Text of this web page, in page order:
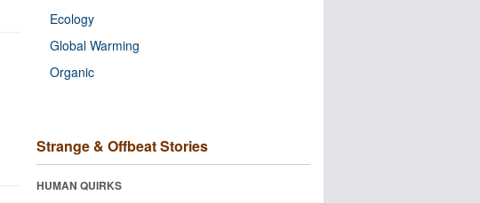
Ecology
Global Warming
Organic
Strange & Offbeat Stories
HUMAN QUIRKS